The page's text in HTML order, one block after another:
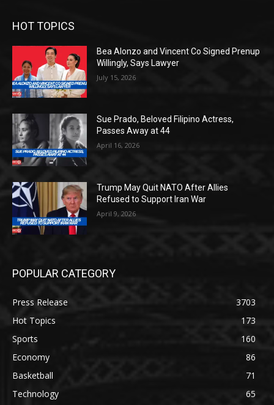
HOT TOPICS
Bea Alonzo and Vincent Co Signed Prenup
Willingly, Says Lawyer
July 15, 2026
Sue Prado, Beloved Filipino Actress,
Passes Away at 44
April 16, 2026
Trump May Quit NATO After Allies
Refused to Support Iran War
April 9, 2026
POPULAR CATEGORY
Press Release
3703
Hot Topics
173
Sports
160
Economy
86
Basketball
71
Technology
65